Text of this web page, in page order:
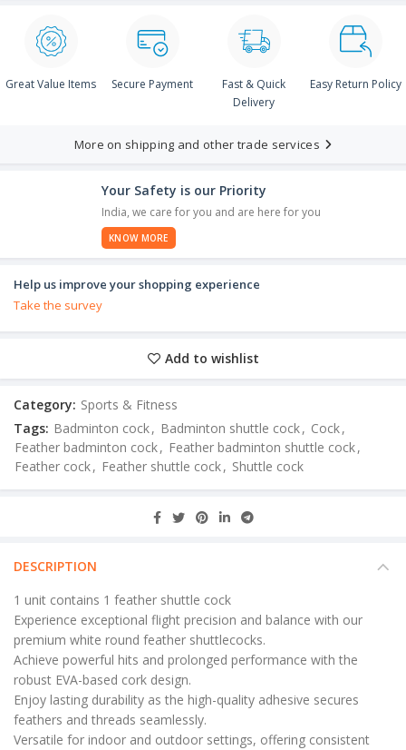
Great Value Items Secure Payment
Fast & Quick
Delivery
Easy Return Policy
More on shipping and other trade services
Your Safety is our Priority
India, we care for you and are here for you
KNOW MORE
Help us improve your shopping experience
Take the survey
Add to wishlist
Category: Sports & Fitness
Tags: Badminton cock, Badminton shuttle cock, Cock,
Feather badminton cock, Feather badminton shuttle cock,
Feather cock, Feather shuttle cock, Shuttle cock
DESCRIPTION
1 unit contains 1 feather shuttle cock
Experience exceptional flight precision and balance with our
premium white round feather shuttlecocks.
Achieve powerful hits and prolonged performance with the
robust EVA-based cork design.
Enjoy lasting durability as the high-quality adhesive secures
feathers and threads seamlessly.
Versatile for indoor and outdoor settings, offering consistent